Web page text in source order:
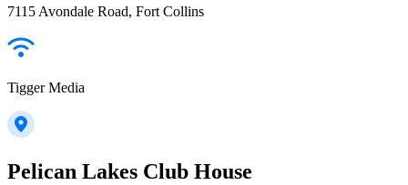
7115 Avondale Road, Fort Collins
Tigger Media
Pelican Lakes Club House